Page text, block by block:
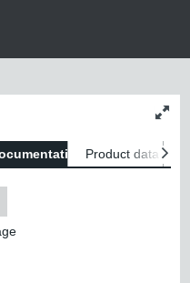
size
Product data